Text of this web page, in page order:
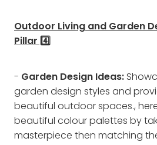
Outdoor Living and Garden
Pillar 4️⃣
- Garden Design Ideas:
garden design styles and
beautiful outdoor spaces.,
beautiful colour palettes by
masterpiece then matching